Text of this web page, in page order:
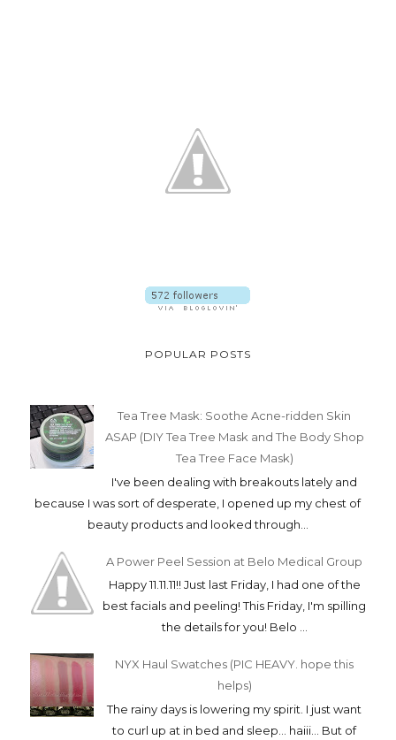
POPULAR POSTS
Tea Tree Mask: Soothe Acne-ridden Skin
ASAP (DIY Tea Tree Mask and The Body Shop
Tea Tree Face Mask)
I've been dealing with breakouts lately and
because I was sort of desperate, I opened up my chest of
beauty products and looked through...
A Power Peel Session at Belo Medical Group
Happy 11.11.11!! Just last Friday, I had one of the
best facials and peeling! This Friday, I'm spilling
the details for you! Belo ...
NYX Haul Swatches (PIC HEAVY. hope this
helps)
The rainy days is lowering my spirit. I just want
to curl up at in bed and sleep... haiii... But of